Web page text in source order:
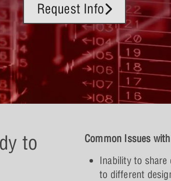
Request Info
to
Common Issues
Inability to share
to different